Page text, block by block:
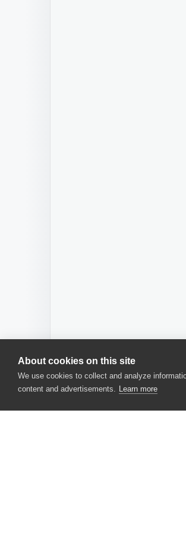
About cookies on this site
We use cookies to collect and analyze
content and advertisements. Learn more